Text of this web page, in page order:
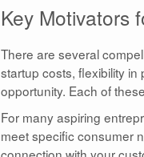
Key Motivators
There are several
startup costs, flexibility
opportunity. Each of
For many aspiring
meet specific consumer